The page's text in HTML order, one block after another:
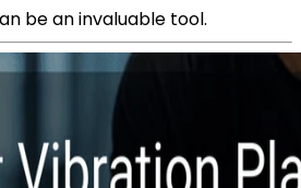
be an invaluable tool.